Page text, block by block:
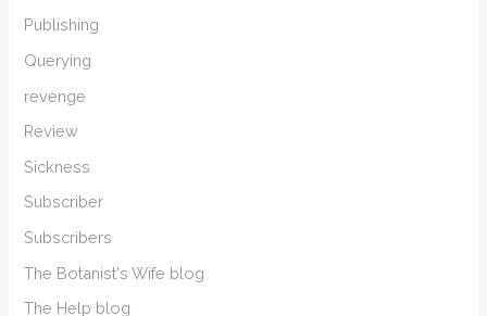
Publishing
Querying
revenge
Review
Sickness
Subscriber
Subscribers
The Botanist's Wife blog
The Help blog